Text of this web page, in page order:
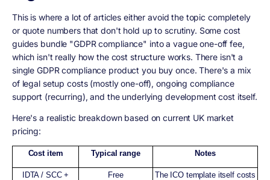
This is where a lot of articles either avoid the topic completely
or quote numbers that don't hold up to scrutiny. Some cost
guides bundle "GDPR compliance" into a vague one-off fee,
which isn't really how the cost structure works. There isn't a
single GDPR compliance product you buy once. There's a mix
of legal setup costs (mostly one-off), ongoing compliance
support (recurring), and the underlying development cost itself.
Here's a realistic breakdown based on current UK market
pricing:
Cost item Typical range Notes
IDTA / SCC +
Free
The ICO template itself costs